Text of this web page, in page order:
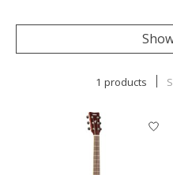
1 products